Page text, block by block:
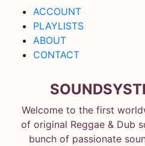
ACCOUNT
PLAYLISTS
ABOUT
CONTACT
Welcome to the first
of original Reggae & Dub
bunch of passionate